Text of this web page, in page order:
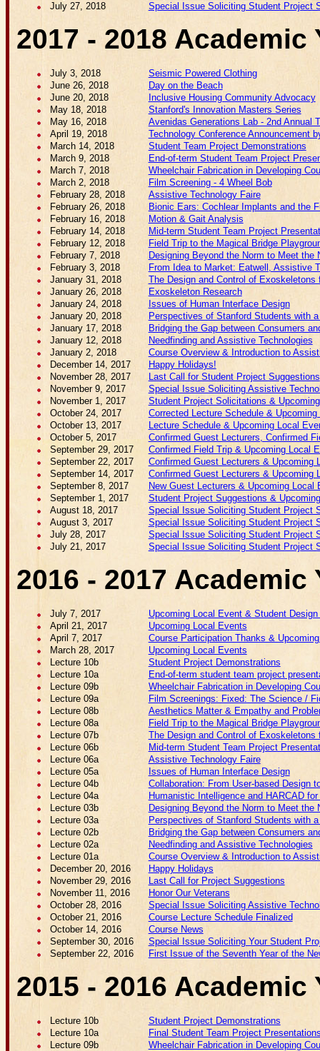
July 27, 2018
Special Issue Soliciting Student Project
2017 - 2018 Academic
July 3, 2018
Seismic Powered Clothing
June 26, 2018
Day on the Beach
June 20, 2018
Inclusive Housing Community Advocacy
May 18, 2018
Stanford's Innovation Masters Series
May 16, 2018
Avenidas Generations Lab - 2nd Annual
April 19, 2018
Technology Conference Announcement
March 14, 2018
Student Team Project Demonstrations
March 9, 2018
End-of-term Student Team Project
March 7, 2018
Wheelchair Fabrication in Developing
March 2, 2018
Film Screening - 4 Wheel Bob
February 28, 2018
Assistive Technology Faire
February 26, 2018
Bionic Ears: Cochlear Implants and the
February 16, 2018
Motion & Gait Analysis
February 14, 2018
Mid-term Student Team Project
February 12, 2018
Field Trip to the Magical Bridge
February 7, 2018
Designing Beyond the Norm to Meet the
February 3, 2018
From Idea to Market: Eatwell, Assistive
January 31, 2018
The Design and Control of Exoskeletons
January 26, 2018
Exoskeleton Research
January 24, 2018
Issues of Human Interface Design
January 20, 2018
Perspectives of Stanford Students with
January 17, 2018
Bridging the Gap between Consumers
January 12, 2018
Needfinding and Assistive Technologies
January 2, 2018
Course Overview & Introduction to
December 14, 2017
Happy Holidays!
November 28, 2017
Last Call for Student Project Suggestions
November 9, 2017
Special Issue Soliciting Assistive
November 1, 2017
Student Project Solicitations &
October 24, 2017
Corrected Lecture Schedule &
October 13, 2017
Lecture Schedule & Upcoming Local
October 5, 2017
Confirmed Guest Lecturers, Confirmed
September 29, 2017
Confirmed Field Trip & Upcoming Local
September 22, 2017
Confirmed Guest Lecturers & Upcoming
September 14, 2017
Confirmed Guest Lecturers & Upcoming
September 8, 2017
New Guest Lecturers & Upcoming Local
September 1, 2017
Student Project Suggestions &
August 18, 2017
Special Issue Soliciting Student Project
August 3, 2017
Special Issue Soliciting Student Project
July 28, 2017
Special Issue Soliciting Student Project
July 21, 2017
Special Issue Soliciting Student Project
2016 - 2017 Academic
July 7, 2017
Upcoming Local Event & Student
April 21, 2017
Upcoming Local Events
April 7, 2017
Course Participation Thanks &
March 28, 2017
Upcoming Local Events
Lecture 10b
Student Project Demonstrations
Lecture 10a
End-of-term student team project
Lecture 09b
Wheelchair Fabrication in Developing
Lecture 09a
Film Screenings: Fixed: The Science /
Lecture 08b
Aesthetics Matter & Empathy and
Lecture 08a
Field Trip to the Magical Bridge
Lecture 07b
The Design and Control of Exoskeletons
Lecture 06b
Mid-term Student Team Project
Lecture 06a
Assistive Technology Faire
Lecture 05a
Issues of Human Interface Design
Lecture 04b
Collaboration: From User-based Design
Lecture 04a
Humanistic Intelligence and HARCAD
Lecture 03b
Designing Beyond the Norm to Meet the
Lecture 03a
Perspectives of Stanford Students with
Lecture 02b
Bridging the Gap between Consumers
Lecture 02a
Needfinding and Assistive Technologies
Lecture 01a
Course Overview & Introduction to
December 20, 2016
Happy Holidays
November 29, 2016
Last Call for Project Suggestions
November 11, 2016
Honor Our Veterans
October 28, 2016
Special Issue Soliciting Assistive
October 21, 2016
Course Lecture Schedule Finalized
October 14, 2016
Course News
September 30, 2016
Special Issue Soliciting Your Student
September 22, 2016
First Issue of the Seventh Year of the
2015 - 2016 Academic
Lecture 10b
Student Project Demonstrations
Lecture 10a
Final Student Team Project
Lecture 09b
Wheelchair Fabrication in Developing